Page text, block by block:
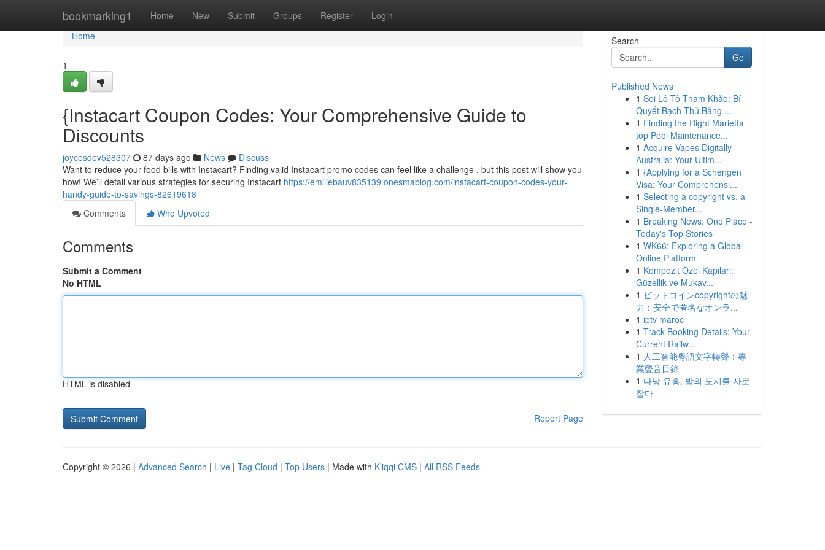
bookmarking1 Home New Submit Groups Register Login
Home
Home
1
{Instacart Coupon Codes: Your Comprehensive Guide to
Discounts
joycesdev528307 87 days ago News
Discuss
Want to reduce your food bills with Instacart? Finding valid Instacart promo codes can feel like a challenge , but this post will show you
how! We’ll detail various strategies for securing Instacart https://emiliebauv835139.onesmablog.com/instacart-coupon-codes-your-
handy-guide-to-savings-82619618
Comments
Who Upvoted
Comments
Submit a Comment
No HTML
HTML is disabled
Report Page
Search
Go
Published News
1 Soi Lô Tô Tham Khảo: Bí
Quyết Bạch Thủ Bảng ...
1 Finding the Right Marietta
top Pool Maintenance...
1 Acquire Vapes Digitally
Australia: Your Ultim...
1 {Applying for a Schengen
Visa: Your Comprehensi...
1 Selecting a copyright vs. a
Single-Member...
1 Breaking News: One Place -
Today's Top Stories
1 WK66: Exploring a Global
Online Platform
1 Kompozit Özel Kapıları:
Güzellik ve Mukav...
1 ビットコインcopyrightの魅
力：安全で匿名なオンラ...
1 iptv maroc
1 Track Booking Details: Your
Current Railw...
1 人工智能粵語文字轉聲：專
業聲音目錄
1 다낭 유흥, 밤의 도시를 사로
잡다
Copyright © 2026 | Advanced Search | Live | Tag Cloud | Top Users | Made with Kliqqi CMS | All RSS Feeds